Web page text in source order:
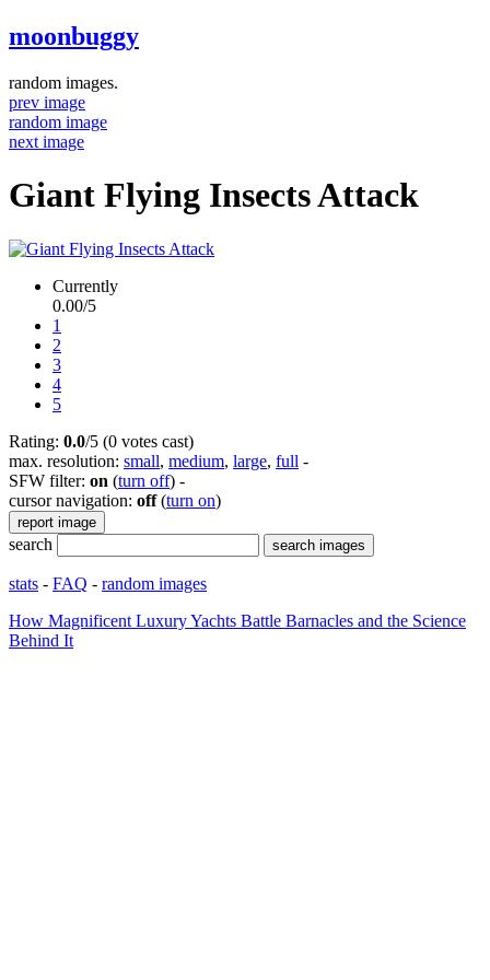
moonbuggy
random images.
prev image
random image
next image
Giant Flying Insects Attack
Currently
0.00/5
1
2
3
4
5
Rating: 0.0/5 (0 votes cast)
max. resolution: small, medium, large, full -
SFW filter: on (turn off) -
cursor navigation: off(turn on)
search
stats - FAQ - random images
How Magnificent Luxury Yachts Battle Barnacles and the Science
Behind It